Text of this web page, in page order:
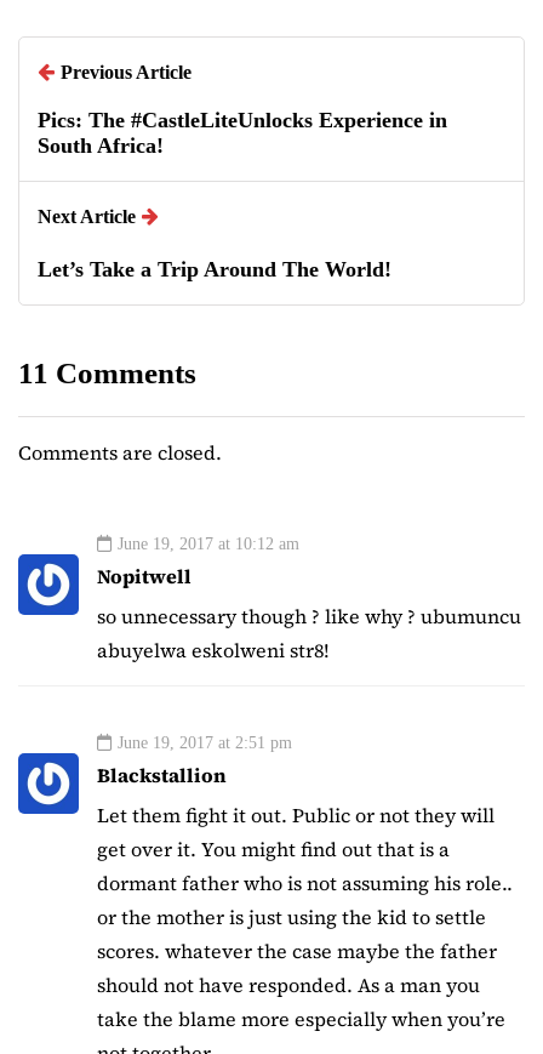
Previous Article
Pics: The #CastleLiteUnlocks Experience in
South Africa!
Next Article
Let’s Take a Trip Around The World!
11 Comments
Comments are closed.
June 19, 2017 at 10:12 am
Nopitwell
so unnecessary though ? like why ? ubumuncu
abuyelwa eskolweni str8!
June 19, 2017 at 2:51 pm
Blackstallion
Let them fight it out. Public or not they will
get over it. You might find out that is a
dormant father who is not assuming his role..
or the mother is just using the kid to settle
scores. whatever the case maybe the father
should not have responded. As a man you
take the blame more especially when you’re